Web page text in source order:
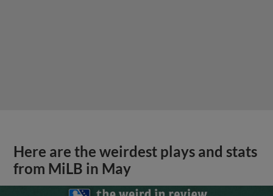
Here are the weirdest plays and stats
from MiLB in May